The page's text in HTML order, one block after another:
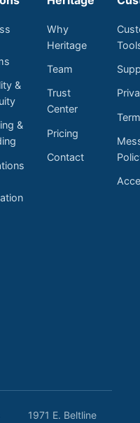
&
&
Why
Heritage
Team
Trust
Center
Pricing
Contact
1971 E. Beltline